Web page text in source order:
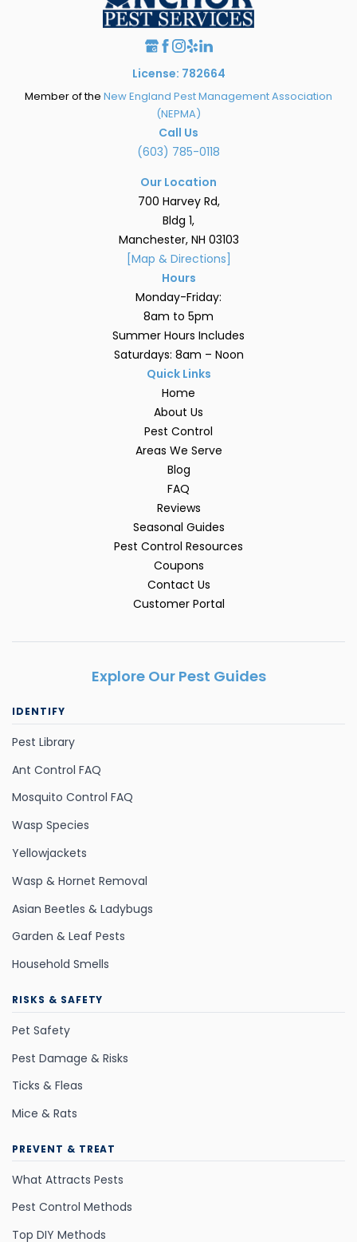
License: 782664
Member of the New England Pest Management Association
(NEPMA)
Call Us
(603) 785-0118
Our Location
700 Harvey Rd,
Bldg 1,
Manchester, NH 03103
[Map & Directions]
Hours
Monday-Friday:
8am to 5pm
Summer Hours Includes
Saturdays: 8am – Noon
Quick Links
Home
About Us
Pest Control
Areas We Serve
Blog
FAQ
Reviews
Seasonal Guides
Pest Control Resources
Coupons
Contact Us
Customer Portal
Explore Our Pest Guides
IDENTIFY
Pest Library
Ant Control FAQ
Mosquito Control FAQ
Wasp Species
Yellowjackets
Wasp & Hornet Removal
Asian Beetles & Ladybugs
Garden & Leaf Pests
Household Smells
RISKS & SAFETY
Pet Safety
Pest Damage & Risks
Ticks & Fleas
Mice & Rats
PREVENT & TREAT
What Attracts Pests
Pest Control Methods
Top DIY Methods